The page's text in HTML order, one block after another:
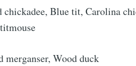
chickadee, Blue tit, Carolina
merganser, Wood duck